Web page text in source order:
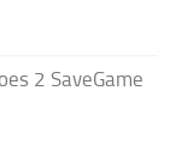
2 SaveGame